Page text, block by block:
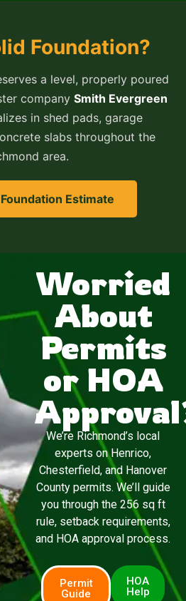
Foundation?
a level, properly poured
company Smith Evergreen
in shed pads, garage
slabs throughout the
area.
Estimate
Worried
About
Permits
or HOA
We’re Richmond’s local
experts on Henrico,
Chesterfield, and Hanover
County permits. We’ll guide
you through the 256 sq ft
rule, setback requirements,
and HOA approval process.
Permit
Guide
HOA
Help